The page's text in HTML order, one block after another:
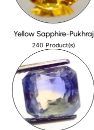
Yellow Sapphire-Pukhraj
240 Product(s)